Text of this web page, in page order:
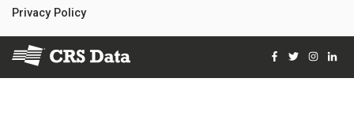
Privacy Policy
© 2026 Courthouse Retrieval System, Inc. All Rights Reserved
Facebook
Twitter